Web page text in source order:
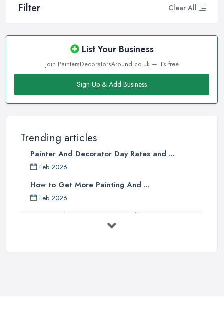
Filter Clear All
List Your Business
Join PaintersDecoratorsAround.co.uk — it's free
Sign Up & Add Business
Trending articles
Painter And Decorator Day Rates and ...
Feb 2026
How to Get More Painting And ...
Feb 2026
How to Choose a Painter And Decorator: ...